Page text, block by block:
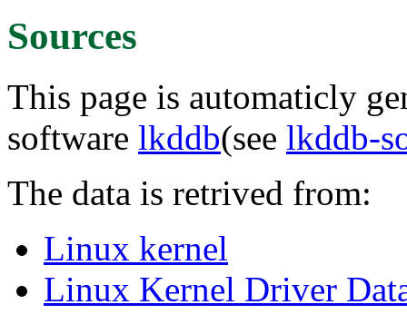
Sources
This page is automaticly
software lkddb(see lkddb-
The data is retrived from:
Linux kernel
Linux Kernel Driver